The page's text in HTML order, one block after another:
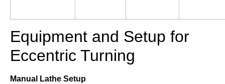
Equipment and Setup for
Eccentric Turning
Manual Lathe Setup